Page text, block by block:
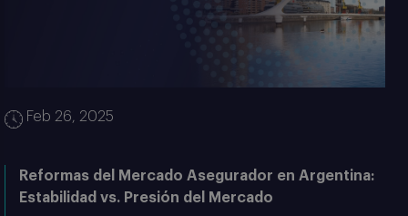
Feb 26, 2025
Reformas del Mercado Asegurador en Argentina:
Estabilidad vs. Presión del Mercado